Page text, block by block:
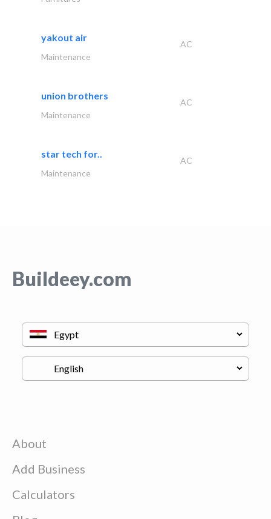
yakout air
AC
Maintenance
union brothers
AC
Maintenance
star tech for..
AC
Maintenance
Buildeey.com
About
Add Business
Calculators